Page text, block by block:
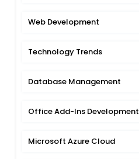
Web Development
Technology Trends
Database Management
Office Add-Ins Development
Microsoft Azure Cloud